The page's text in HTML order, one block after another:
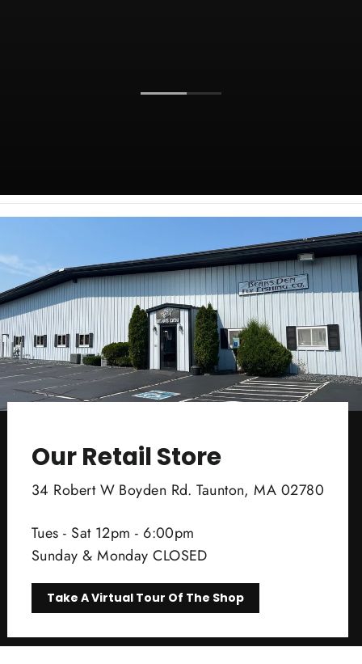
Our Retail Store
34 Robert W Boyden Rd. Taunton, MA 02780
Tues - Sat 12pm - 6:00pm
Sunday & Monday CLOSED
Take A Virtual Tour Of The Shop